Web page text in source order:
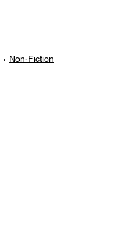
Non-Fiction